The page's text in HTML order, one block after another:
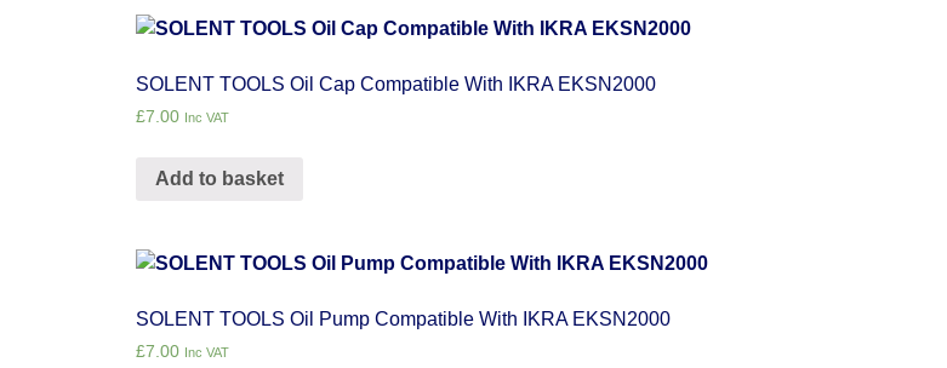
SOLENT TOOLS Oil Cap Compatible With IKRA EKSN2000
£7.00 Inc VAT
Add to basket
SOLENT TOOLS Oil Pump Compatible With IKRA EKSN2000
£7.00 Inc VAT